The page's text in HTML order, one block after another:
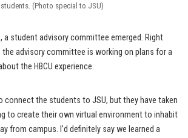
students. (Photo special to JSU)
a student advisory committee emerged. Right
advisory committee is working on plans for a
the HBCU experience.
connect the students to JSU, but they have taken
to create their own virtual environment to inhabit
from campus. I’d definitely say we learned a